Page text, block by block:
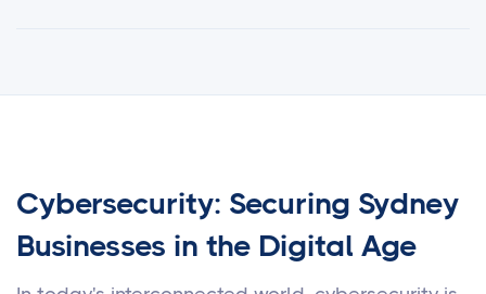
Cybersecurity: Securing Sydney
Businesses in the Digital Age